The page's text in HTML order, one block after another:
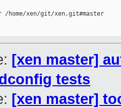
home/xen/git/xen.git#master
[xen master]
tests
[xen master]